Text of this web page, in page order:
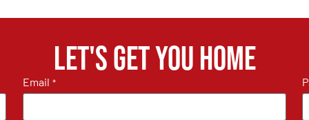
Let's get you home
Email *